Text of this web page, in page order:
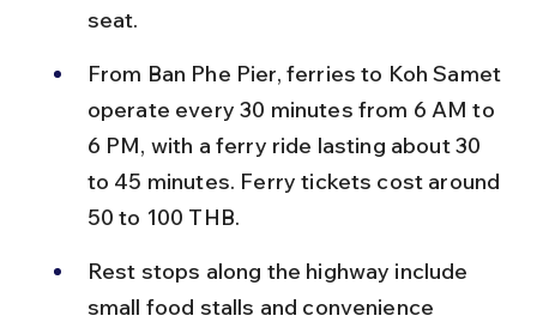
seat.
From Ban Phe Pier, ferries to Koh Samet
operate every 30 minutes from 6 AM to
6 PM, with a ferry ride lasting about 30
to 45 minutes. Ferry tickets cost around
50 to 100 THB.
Rest stops along the highway include
small food stalls and convenience